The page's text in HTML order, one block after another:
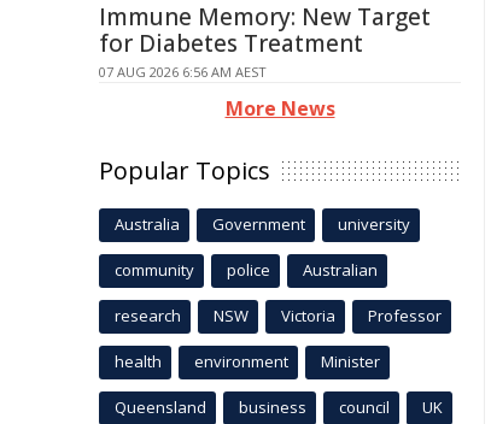
Immune Memory: New Target
for Diabetes Treatment
07 AUG 2026 6:56 AM AEST
More News
Popular Topics
Australia Government university
community police Australian
research NSW Victoria Professor
health environment Minister
Queensland business council UK